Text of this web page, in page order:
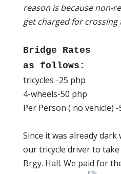
reason is because non-
get charged for crossing
Bridge Rates
as follows:
tricycles -25 php
4-wheels-50 php
Per Person ( no vehicle)
Since it was already dark
our tricycle driver to
Brgy. Hall. We paid for